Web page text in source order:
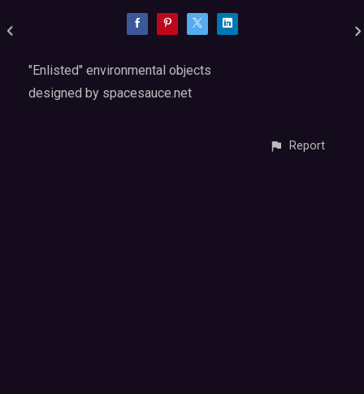
"Enlisted" environmental objects
designed by spacesauce.net
Report